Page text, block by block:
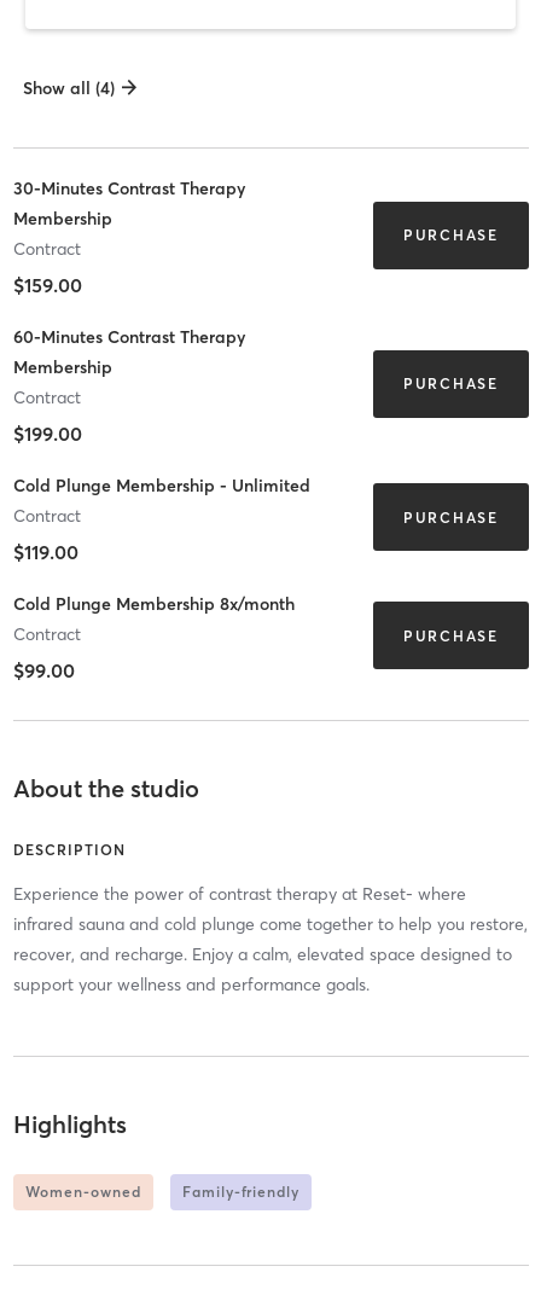
Show all (4)
30-Minutes Contrast Therapy
Membership
Contract
$159.00
PURCHASE
60-Minutes Contrast Therapy
Membership
Contract
$199.00
PURCHASE
Cold Plunge Membership - Unlimited
Contract
$119.00
PURCHASE
Cold Plunge Membership 8x/month
Contract
$99.00
PURCHASE
About the studio
DESCRIPTION
Experience the power of contrast therapy at Reset- where
infrared sauna and cold plunge come together to help you restore,
recover, and recharge. Enjoy a calm, elevated space designed to
support your wellness and performance goals.
Highlights
Women-owned Family-friendly